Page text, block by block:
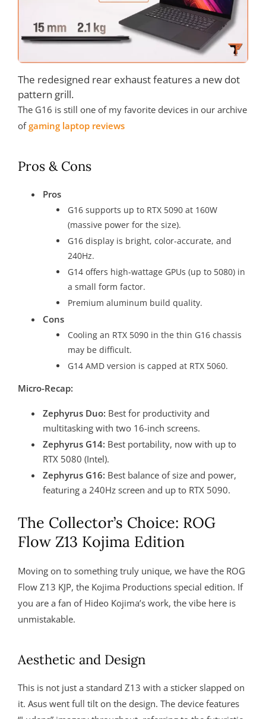
The redesigned rear exhaust features a new dot
pattern grill.
The G16 is still one of my favorite devices in our archive
ofgaming laptop reviews
Pros & Cons
Pros
G16 supports up to RTX 5090 at 160W
(massive power for the size).
G16 display is bright, color-accurate, and
240Hz.
G14 offers high-wattage GPUs (up to 5080) in
a small form factor.
Premium aluminum build quality.
Cons
Cooling an RTX 5090 in the thin G16 chassis
may be difficult.
G14 AMD version is capped at RTX 5060.
Micro-Recap:
Zephyrus Duo: Best for productivity and
multitasking with two 16-inch screens.
Zephyrus G14: Best portability, now with up to
RTX 5080 (Intel).
Zephyrus G16: Best balance of size and power,
featuring a 240Hz screen and up to RTX 5090.
The Collector’s Choice: ROG
Flow Z13 Kojima Edition
Moving on to something truly unique, we have the ROG
Flow Z13 KJP, the Kojima Productions special edition. If
you are a fan of Hideo Kojima’s work, the vibe here is
unmistakable.
Aesthetic and Design
This is not just a standard Z13 with a sticker slapped on
it. Asus went full tilt on the design. The device features